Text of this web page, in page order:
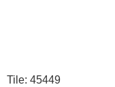
Tile: 45449